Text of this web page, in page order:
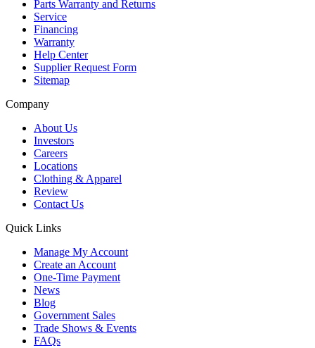
Parts Warranty and Returns
Service
Financing
Warranty
Help Center
Supplier Request Form
Sitemap
Company
About Us
Investors
Careers
Locations
Clothing & Apparel
Review
Contact Us
Quick Links
Manage My Account
Create an Account
One-Time Payment
News
Blog
Government Sales
Trade Shows & Events
FAQs